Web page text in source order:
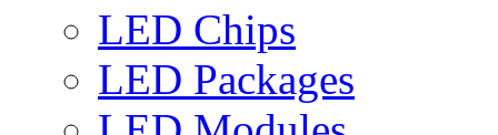
LED Chips
LED Packages